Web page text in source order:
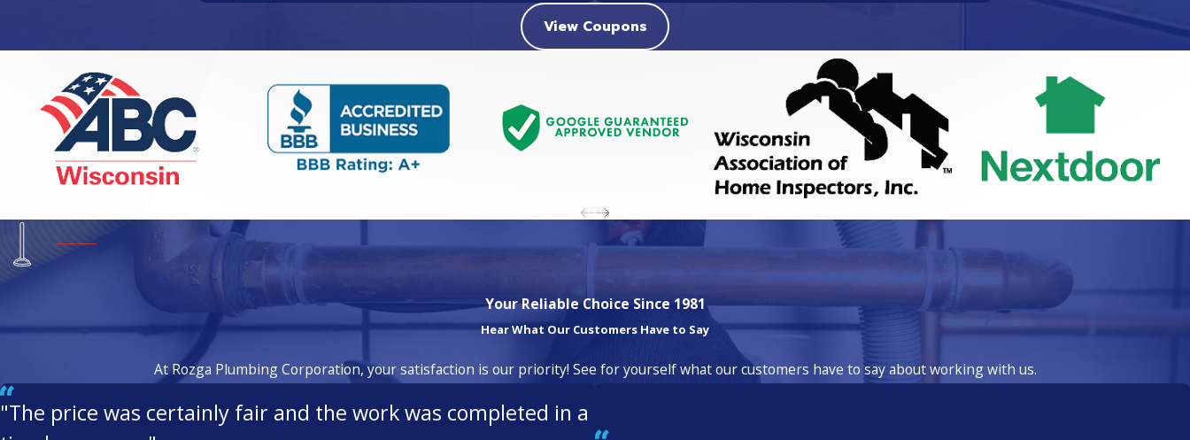
View Coupons
Your Reliable Choice Since 1981
Hear What Our Customers Have to Say
At Rozga Plumbing Corporation, your satisfaction is our priority! See for yourself what our customers have to say about working with us.
"The price was certainly fair and the work was completed in a